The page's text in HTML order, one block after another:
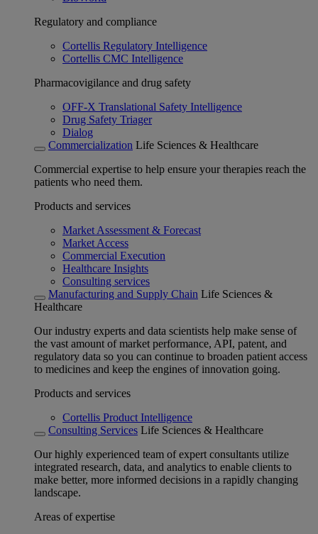
Regulatory and compliance
Cortellis Regulatory Intelligence
Cortellis CMC Intelligence
Pharmacovigilance and drug safety
OFF-X Translational Safety Intelligence
Drug Safety Triager
Dialog
Commercialization Life Sciences & Healthcare
Commercial expertise to help ensure your therapies reach the
patients who need them.
Products and services
Market Assessment & Forecast
Market Access
Commercial Execution
Healthcare Insights
Consulting services
Manufacturing and Supply Chain Life Sciences &
Healthcare
Our industry experts and data scientists help make sense of
the vast amount of market performance, API, patent, and
regulatory data so you can continue to broaden patient access
to medicines and keep the engines of innovation going.
Products and services
Cortellis Product Intelligence
Consulting Services Life Sciences & Healthcare
Our highly experienced team of expert consultants utilize
integrated research, data, and analytics to enable clients to
make better, more informed decisions in a rapidly changing
landscape.
Areas of expertise